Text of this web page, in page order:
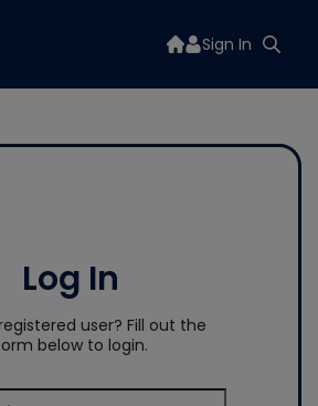
Sign In
Log In
user? Fill out the
below to login.